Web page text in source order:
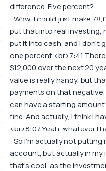
difference. Five percent?
Wow, I could just make
put that into real investing,
put it into cash, and I don't
one percent.<br>7:41 There
$12,000 over the next 20
value is really handy, but
payments on that
can have a starting
fine. And actually, I think I
<br>8:07 Yeah, whatever I
So I'm actually not putting
account, but actually in my
that's cool, as the